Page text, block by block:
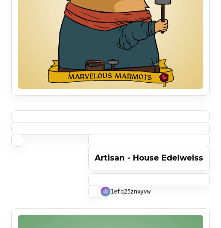
Artisan - House Edelweiss
1efq25znxyvw